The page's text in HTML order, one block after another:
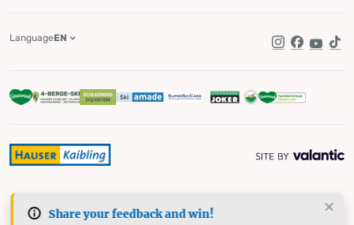
Share your feedback and win!
Instagram
Facebook
LanguageEN